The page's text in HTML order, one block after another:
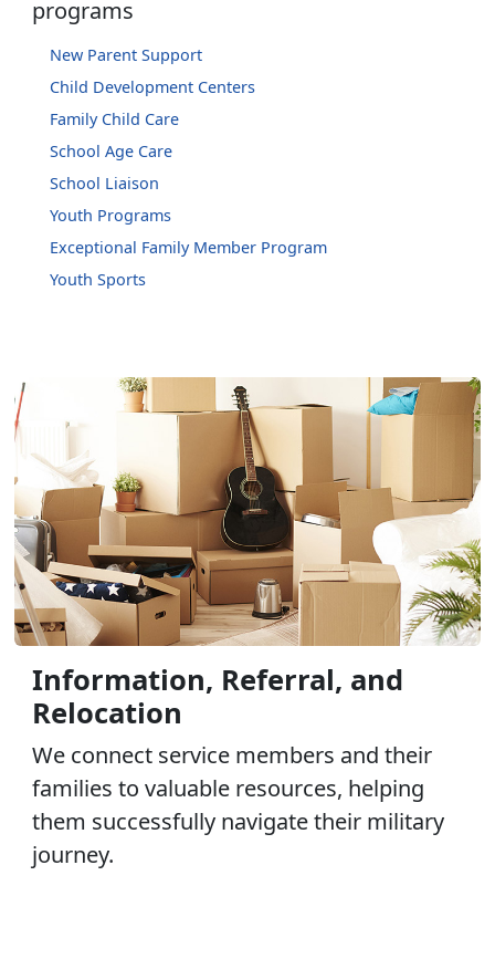
programs
New Parent Support
Child Development Centers
Family Child Care
School Age Care
School Liaison
Youth Programs
Exceptional Family Member Program
Youth Sports
Information, Referral, and
Relocation
We connect service members and their
families to valuable resources, helping
them successfully navigate their military
journey.